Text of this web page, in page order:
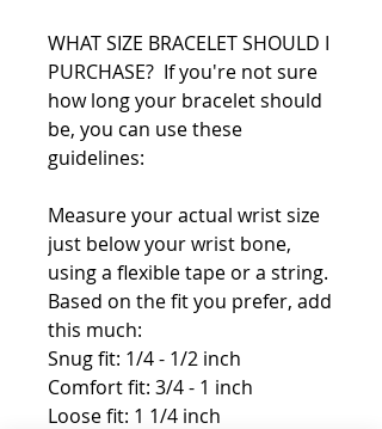
WHAT SIZE BRACELET SHOULD I
PURCHASE? If you're not sure
how long your bracelet should
be, you can use these
guidelines:
Measure your actual wrist size
just below your wrist bone,
using a flexible tape or a string.
Based on the fit you prefer, add
this much:
Snug fit: 1/4 - 1/2 inch
Comfort fit: 3/4 - 1 inch
Loose fit: 1 1/4 inch